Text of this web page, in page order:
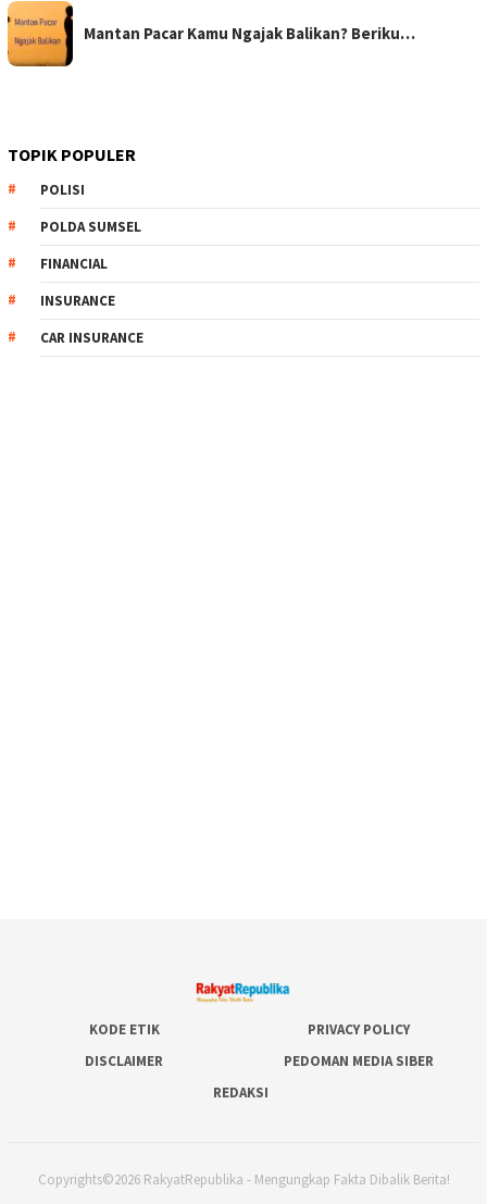
Mantan Pacar Kamu Ngajak Balikan? Beriku…
TOPIK POPULER
POLISI
POLDA SUMSEL
FINANCIAL
INSURANCE
CAR INSURANCE
KODE ETIK
PRIVACY POLICY
DISCLAIMER
PEDOMAN MEDIA SIBER
REDAKSI
Copyrights©2026 RakyatRepublika - Mengungkap Fakta Dibalik Berita!